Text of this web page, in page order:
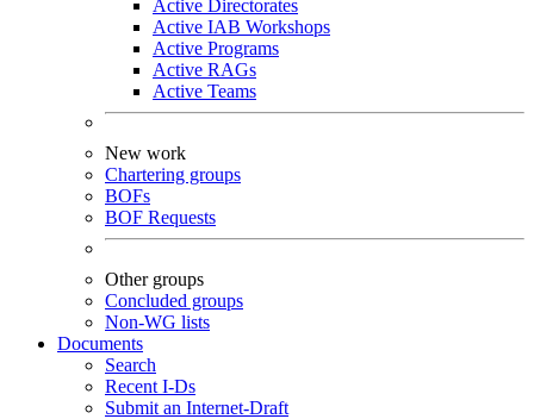
Active Directorates
Active IAB Workshops
Active Programs
Active RAGs
Active Teams
New work
Chartering groups
BOFs
BOF Requests
Other groups
Concluded groups
Non-WG lists
Documents
Search
Recent I-Ds
Submit an Internet-Draft